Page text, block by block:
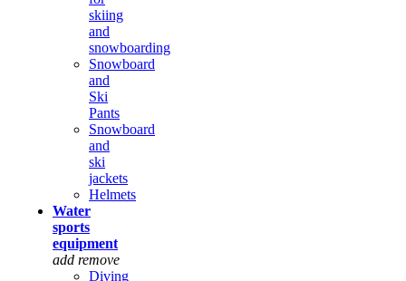
skiing
and
snowboarding
Snowboard
and
Ski
Pants
Snowboard
and
ski
jackets
Helmets
Water
sports
equipment
add remove
Diving